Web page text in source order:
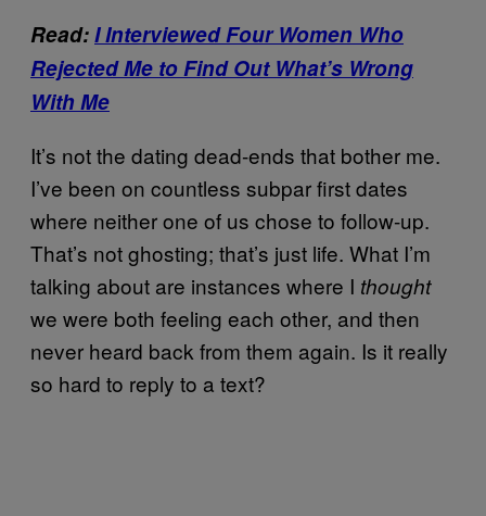
Read:I Interviewed Four Women Who
Rejected Me to Find Out What’s Wrong
With Me
It’s not the dating dead-ends that bother me.
I’ve been on countless subpar first dates
where neither one of us chose to follow-up.
That’s not ghosting; that’s just life. What I’m
talking about are instances where I thought
we were both feeling each other, and then
never heard back from them again. Is it really
so hard to reply to a text?